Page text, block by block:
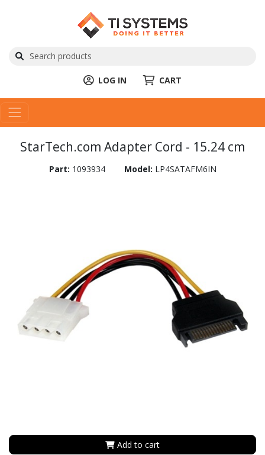
LOG IN CART
StarTech.com Adapter Cord - 15.24 cm
Part: 1093934 Model: LP4SATAFM6IN
Add to cart